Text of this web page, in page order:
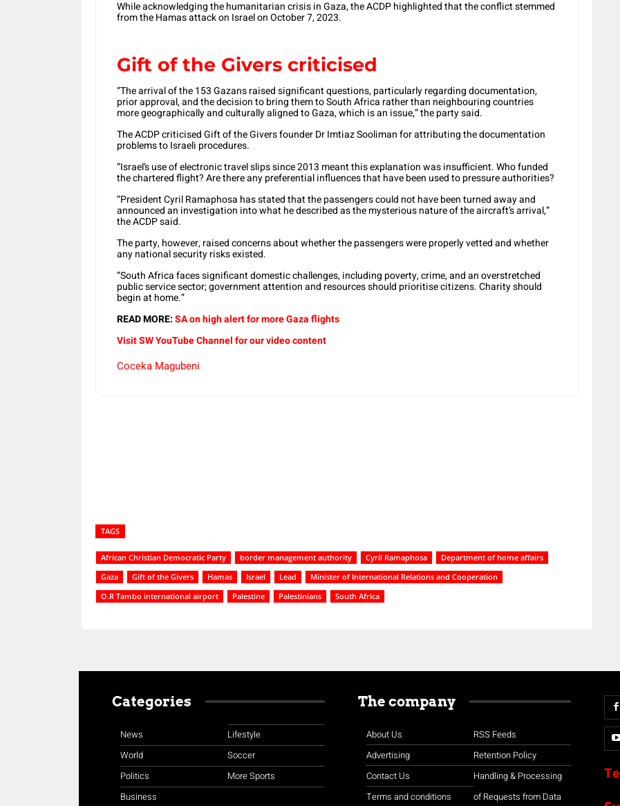
While acknowledging the humanitarian crisis in Gaza, the ACDP highlighted that the conflict stemmed
from the Hamas attack on Israel on October 7, 2023.
Gift of the Givers criticised
“The arrival of the 153 Gazans raised significant questions, particularly regarding documentation,
prior approval, and the decision to bring them to South Africa rather than neighbouring countries
more geographically and culturally aligned to Gaza, which is an issue,” the party said.
The ACDP criticised Gift of the Givers founder Dr Imtiaz Sooliman for attributing the documentation
problems to Israeli procedures.
“Israel’s use of electronic travel slips since 2013 meant this explanation was insufficient. Who funded
the chartered flight? Are there any preferential influences that have been used to pressure authorities?
“President Cyril Ramaphosa has stated that the passengers could not have been turned away and
announced an investigation into what he described as the mysterious nature of the aircraft’s arrival,”
the ACDP said.
The party, however, raised concerns about whether the passengers were properly vetted and whether
any national security risks existed.
“South Africa faces significant domestic challenges, including poverty, crime, and an overstretched
public service sector; government attention and resources should prioritise citizens. Charity should
begin at home.”
READ MORE:SA on high alert for more Gaza flights
Visit SWYouTubeChannel for our video content
Coceka Magubeni
TAGS
African Christian Democratic Party border management authority Cyril Ramaphosa
Department of home affairs
Gaza
Gift of the Givers Hamas Israel Lead
Minister of International Relations and Cooperation
O.R Tambo international airport
Palestine Palestinians South Africa
Categories
News
World
Politics
Business
Lifestyle
Soccer
More Sports
The company
About Us
Advertising
Contact Us
Terms and conditions
RSS Feeds
Retention Policy
Handling & Processing
of Requests from Data